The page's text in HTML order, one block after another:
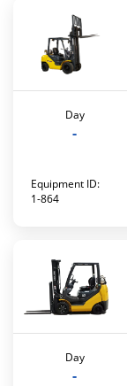
Day
-
Equipment ID:
1-864
Day
-